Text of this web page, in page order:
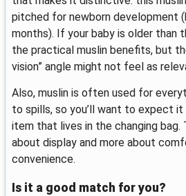
pitched for newborn development
months). If your baby is older than
the practical muslin benefits, but
vision” angle might not feel as
Also, muslin is often used for
to spills, so you’ll want to expect
item that lives in the changing bag.
about display and more about
convenience.
Is it a good match for you?